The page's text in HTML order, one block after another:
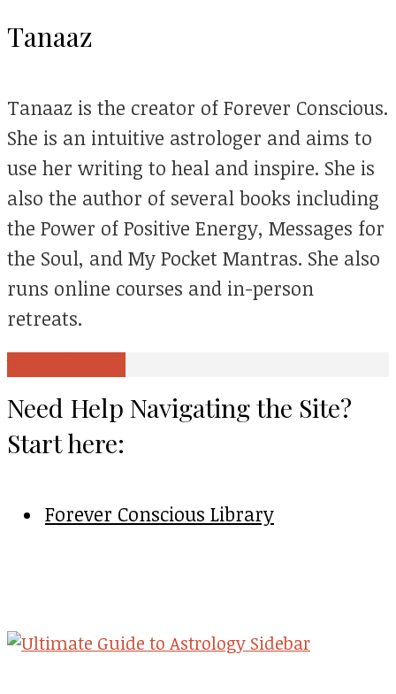
Tanaaz
Tanaaz is the creator of Forever Conscious.
She is an intuitive astrologer and aims to
use her writing to heal and inspire. She is
also the author of several books including
the Power of Positive Energy, Messages for
the Soul, and My Pocket Mantras. She also
runs online courses and in-person
retreats.
Need Help Navigating the Site?
Start here:
Forever Conscious Library